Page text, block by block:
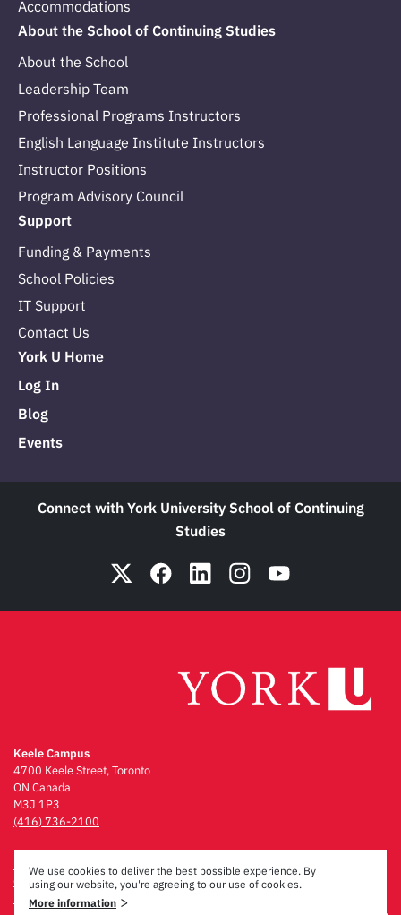
We use cookies to deliver the best possible experience. By
using our website, you're agreeing to our use of cookies.
More information >
Accommodations
About the School of Continuing Studies
About the School
Leadership Team
Professional Programs Instructors
English Language Institute Instructors
Instructor Positions
Program Advisory Council
Support
Funding & Payments
School Policies
IT Support
Contact Us
York U Home
Log In
Blog
Events
Connect with York University School of Continuing
Studies
Keele Campus
4700 Keele Street, Toronto
ON Canada
M3J 1P3
(416) 736-2100
Emergency Procedures
Campus Maps
Privacy & Legal